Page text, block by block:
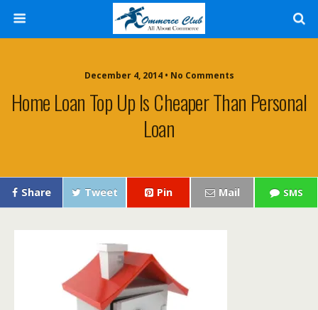
December 4, 2014 • No Comments
Home Loan Top Up Is Cheaper Than Personal
Loan
Share Tweet Pin Mail SMS